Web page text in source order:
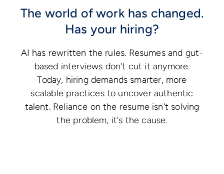
The world of work has changed.
Has your hiring?
AI has rewritten the rules. Resumes and gut-
based interviews don't cut it anymore.
Today, hiring demands smarter, more
scalable practices to uncover authentic
talent. Reliance on the resume isn't solving
the problem, it's the cause.